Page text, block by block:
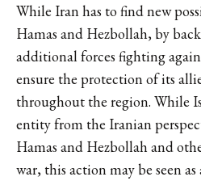
While Iran has to find new
Hamas and Hezbollah, by
additional forces fighting
ensure the protection of its
throughout the region. While
entity from the Iranian
Hamas and Hezbollah and
war, this action may be seen